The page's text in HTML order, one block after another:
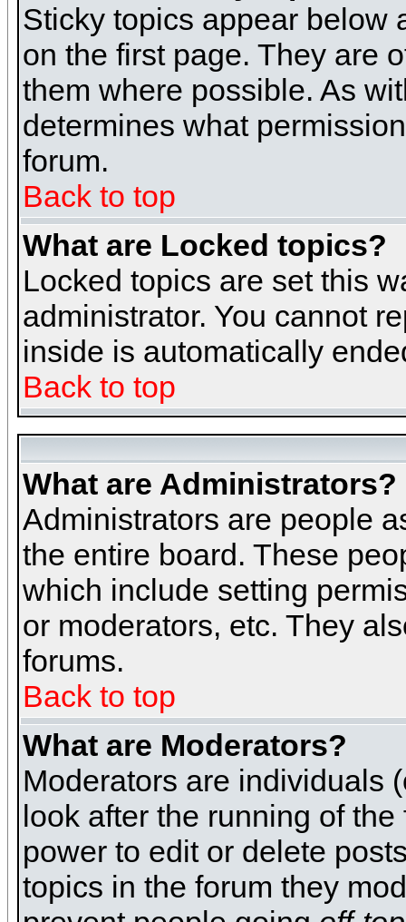
Sticky topics appear below
on the first page. They are
them where possible. As
determines what
forum.
Back to top
What are Locked topics?
Locked topics are set this
administrator. You cannot
inside is automatically
Back to top
What are Administrators?
Administrators are people
the entire board. These
which include setting
or moderators, etc. They
forums.
Back to top
What are Moderators?
Moderators are individuals
look after the running of
power to edit or delete
topics in the forum they